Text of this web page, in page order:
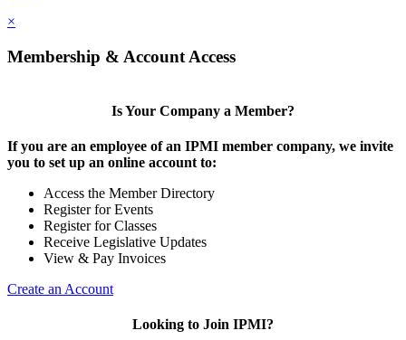
×
Membership & Account Access
Is Your Company a Member?
If you are an employee of an IPMI member company, we invite
you to set up an online account to:
Access the Member Directory
Register for Events
Register for Classes
Receive Legislative Updates
View & Pay Invoices
Create an Account
Looking to Join IPMI?